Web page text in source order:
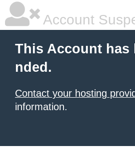
Account
This Account has
nded.
Contact your hosting
information.